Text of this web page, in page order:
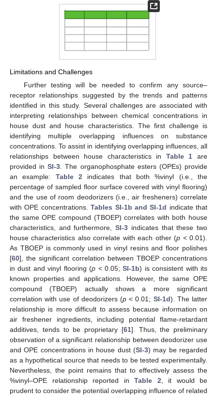
Limitations and Challenges
Further testing will be needed to confirm any source–
receptor relationships suggested by the trends and patterns
identified in this study. Several challenges are associated with
interpreting relationships between chemical concentrations in
house dust and house characteristics. The first challenge is
identifying multiple overlapping influences on substance
concentrations. To assist in identifying overlapping influences, all
relationships between house characteristics in Table 1 are
provided inSI-3 . The organophosphate esters (OPEs) provide
an example: Table 2 indicates that both %vinyl (i.e., the
percentage of sampled floor surface covered with vinyl flooring)
and the use of room deodorizers (i.e., air fresheners) correlate
with OPE concentrations.Tables SI-1b and SI-1d indicate that
the same OPE compound (TBOEP) correlates with both house
characteristics, and furthermore,SI-3 indicates that these two
house characteristics also correlate with each other (p < 0.01).
As TBOEP is commonly used in vinyl resins and floor polishes
[60], the significant correlation between TBOEP concentrations
in dust and vinyl flooring (p < 0.05;SI-1b) is consistent with its
known properties and applications. However, the same OPE
compound (TBOEP) actually shows a more significant
correlation with use of deodorizers (p < 0.01; SI-1d). The latter
relationship is more difficult to assess because information on
air freshener ingredients, including potential flame-retardant
additives, tends to be proprietary [61]. Thus, the preliminary
observation of a significant relationship between deodorizer use
and OPE concentrations in house dust (SI-3) may be regarded
as a hypothetical source that needs to be tested experimentally.
Nevertheless, the point remains that to effectively assess the
%vinyl–OPE relationship reported in Table 2 , it would be
prudent to consider the potential overlapping influence of related